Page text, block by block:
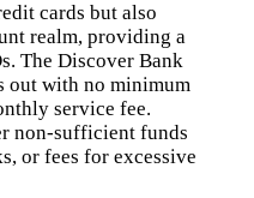
cards but also
realm, providing a
The Discover Bank
out with no minimum
service fee.
non-sufficient funds
or fees for excessive